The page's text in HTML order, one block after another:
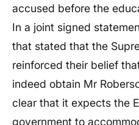
accused before the
In a joint signed
that stated that the
reinforced their belief
indeed obtain Mr
clear that it expects the
government to